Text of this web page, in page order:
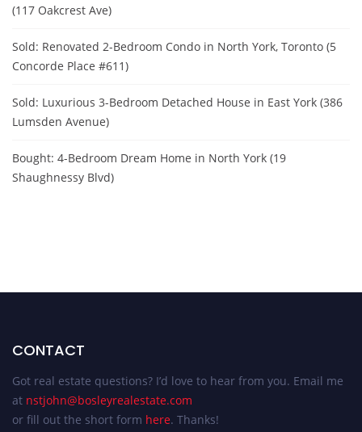
(117 Oakcrest Ave)
Sold: Renovated 2-Bedroom Condo in North York, Toronto (5
Concorde Place #611)
Sold: Luxurious 3-Bedroom Detached House in East York (386
Lumsden Avenue)
Bought: 4-Bedroom Dream Home in North York (19
Shaughnessy Blvd)
CONTACT
Got real estate questions? I’d love to hear from you. Email me
at nstjohn@bosleyrealestate.com
or fill out the short form here. Thanks!